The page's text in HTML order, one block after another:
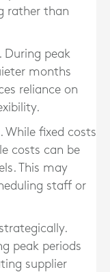
rather than
During peak
months
reliance on
fixed costs
costs can be
This may
staff or
peak periods
supplier